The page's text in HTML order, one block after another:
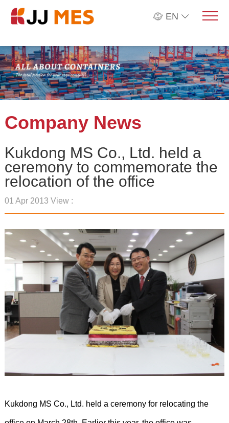
EN
Company News
Kukdong MS Co., Ltd. held a
ceremony to commemorate the
relocation of the office
01 Apr 2013 View :
Kukdong MS Co., Ltd. held a ceremony for relocating the